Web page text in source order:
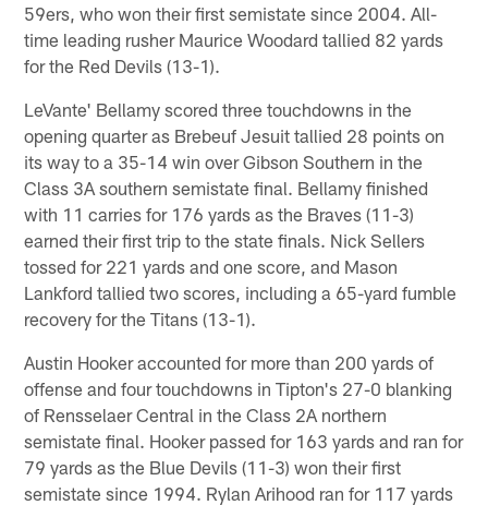
59ers, who won their first semistate since 2004. All-
time leading rusher Maurice Woodard tallied 82 yards
for the Red Devils (13-1).
LeVante' Bellamy scored three touchdowns in the
opening quarter as Brebeuf Jesuit tallied 28 points on
its way to a 35-14 win over Gibson Southern in the
Class 3A southern semistate final. Bellamy finished
with 11 carries for 176 yards as the Braves (11-3)
earned their first trip to the state finals. Nick Sellers
tossed for 221 yards and one score, and Mason
Lankford tallied two scores, including a 65-yard fumble
recovery for the Titans (13-1).
Austin Hooker accounted for more than 200 yards of
offense and four touchdowns in Tipton's 27-0 blanking
of Rensselaer Central in the Class 2A northern
semistate final. Hooker passed for 163 yards and ran for
79 yards as the Blue Devils (11-3) won their first
semistate since 1994. Rylan Arihood ran for 117 yards